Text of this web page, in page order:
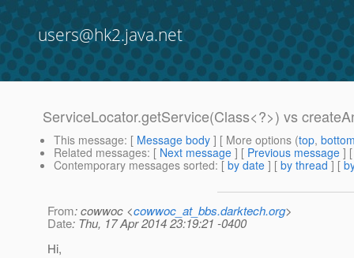
users@hk2.java.net
ServiceLocator.getService(Class<?>) vs
This message: [ Message body ] [ More options (top,
Related messages: [ Next message ] [ Previous message ]
Contemporary messages sorted: [ by date ] [ by thread ] [
From: cowwoc <cowwoc_at_bbs.darktech.org>
Date: Thu, 17 Apr 2014 23:19:21 -0400
Hi,